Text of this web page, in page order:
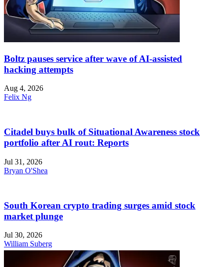
Boltz pauses service after wave of AI-assisted
hacking attempts
Aug 4, 2026
Felix Ng
Citadel buys bulk of Situational Awareness stock
portfolio after AI rout: Reports
Jul 31, 2026
Bryan O'Shea
South Korean crypto trading surges amid stock
market plunge
Jul 30, 2026
William Suberg